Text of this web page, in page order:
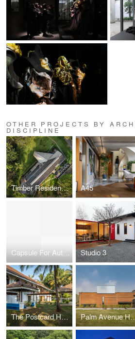
OTHER PROJECTS BY
DISCIPLINE
Timber Residence in Vagator, Goa A45
Capsule For Automated Travel Studio 3
The Postcard Hotels Palm